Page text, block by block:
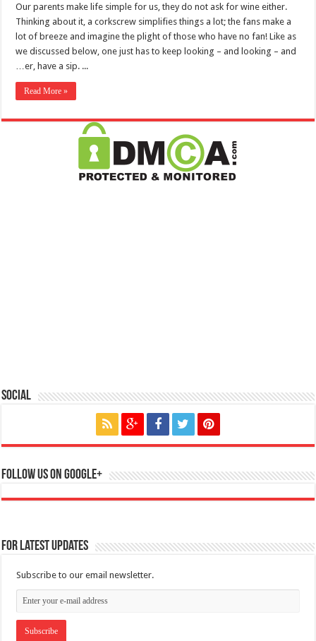
Our parents make life simple for us, they do not ask for wine either.
Thinking about it, a corkscrew simplifies things a lot; the fans make a
lot of breeze and imagine the plight of those who have no fan! Like as
we discussed below, one just has to keep looking – and looking – and
…er, have a sip. ...
Read More »
Social
Follow us on Google+
For Latest Updates
Subscribe to our email newsletter.